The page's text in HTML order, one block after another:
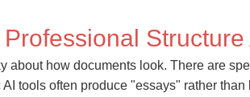
about how documents look. There are
tools often produce "essays" rather